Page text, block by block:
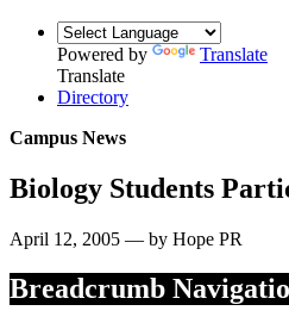
Powered by
Translate
Translate
Directory
Campus News
Biology Students
April 12, 2005 — by Hope PR
Breadcrumb